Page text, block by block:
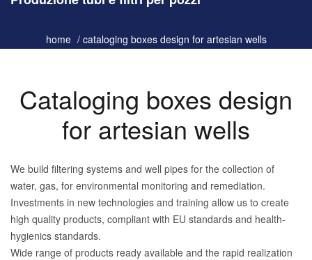
home cataloging boxes design for artesian wells
Cataloging boxes design
for artesian wells
We build filtering systems and well pipes for the collection of
water, gas, for environmental monitoring and remediation.
Investments in new technologies and training allow us to create
high quality products, compliant with EU standards and health-
hygienics standards.
Wide range of products ready available and the rapid realization